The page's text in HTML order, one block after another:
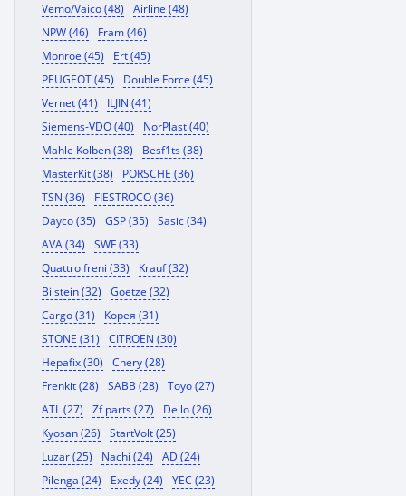
Vemo/Vaico (48)
Airline (48)
NPW (46)
Fram (46)
Monroe (45)
Ert (45)
PEUGEOT (45)
Double Force (45)
Vernet (41)
ILJIN (41)
Siemens-VDO (40)
NorPlast (40)
Mahle Kolben (38)
Besf1ts (38)
MasterKit (38)
PORSCHE (36)
TSN (36)
FIESTROCO (36)
Dayco (35)
GSP (35)
Sasic (34)
AVA (34)
SWF (33)
Quattro freni (33)
Krauf (32)
Bilstein (32)
Goetze (32)
Cargo (31)
Корея (31)
STONE (31)
CITROEN (30)
Hepafix (30)
Chery (28)
Frenkit (28)
SABB (28)
Toyo (27)
ATL (27)
Zf parts (27)
Dello (26)
Kyosan (26)
StartVolt (25)
Luzar (25)
Nachi (24)
AD (24)
Pilenga (24)
Exedy (24)
YEC (23)